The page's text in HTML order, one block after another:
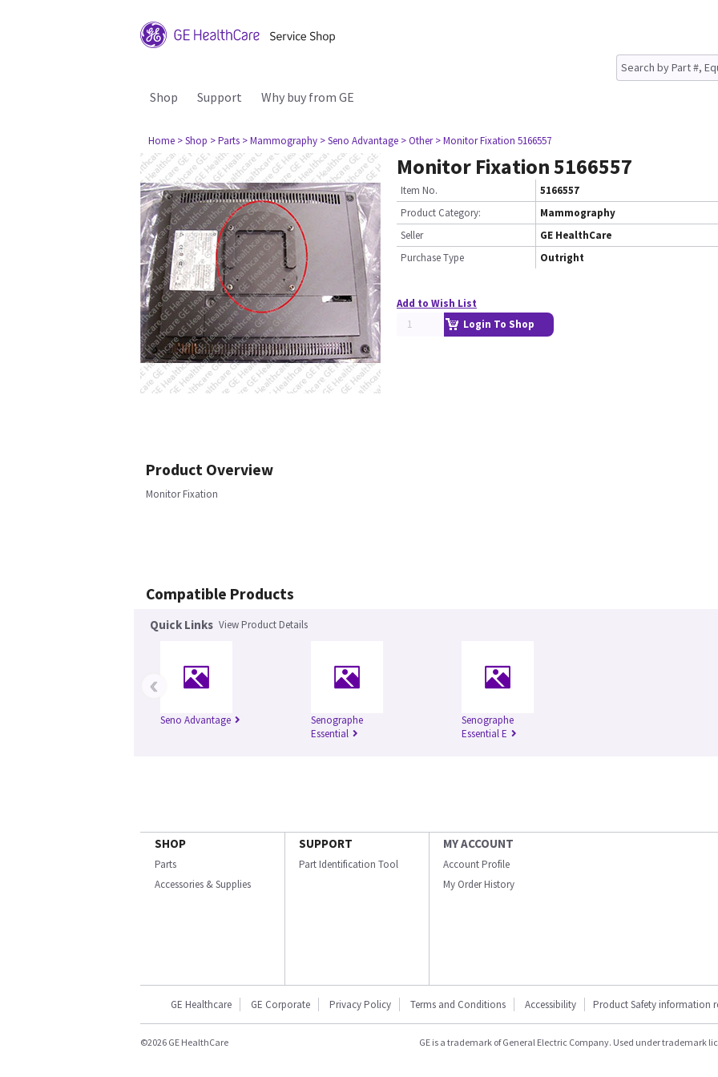
Shop Support Why buy from GE
Home > Shop > Parts > Mammography > Seno Advantage > Other > Monitor Fixation 5166557
Monitor Fixation 5166557
Item No.
5166557
Product Category:
Mammography
Seller
GE HealthCare
Purchase Type
Outright
Add to Wish List
Login To Shop
Product Overview
Monitor Fixation
Compatible Products
Quick Links View Product Details
Seno Advantage
Senographe
Essential
Senographe
Essential E
‹
SHOP
Parts
Accessories & Supplies
SUPPORT
Part Identification Tool
MY ACCOUNT
Account Profile
My Order History
GE Healthcare GE Corporate Privacy Policy Terms and Conditions Accessibility Product Safety information
©2026 GE HealthCare GE is a trademark of General Electric Company. Used under trademark